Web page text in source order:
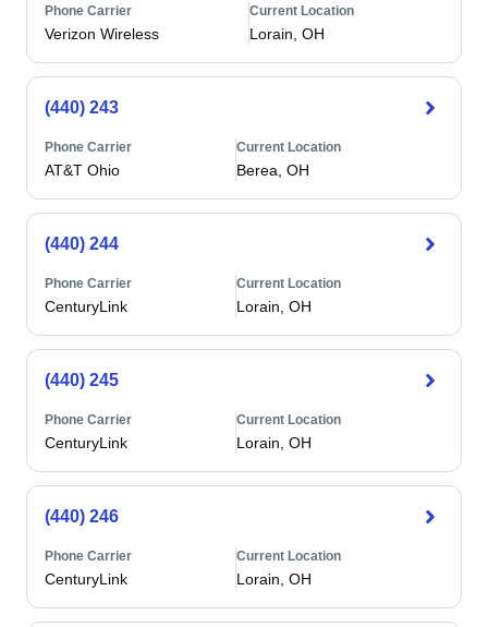
Phone Carrier
Verizon Wireless
Current Location
Lorain, OH
(440) 243
Phone Carrier
AT&T Ohio
Current Location
Berea, OH
(440) 244
Phone Carrier
CenturyLink
Current Location
Lorain, OH
(440) 245
Phone Carrier
CenturyLink
Current Location
Lorain, OH
(440) 246
Phone Carrier
CenturyLink
Current Location
Lorain, OH